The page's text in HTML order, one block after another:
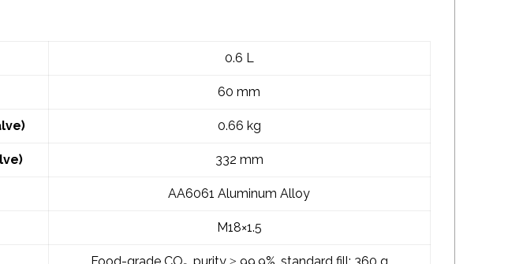
0.6 L
60 mm
0.66 kg
332 mm
AA6061 Aluminum Alloy
M18×1.5
Food-grade CO₂, purity ≥ 99.9%, standard fill: 360 g